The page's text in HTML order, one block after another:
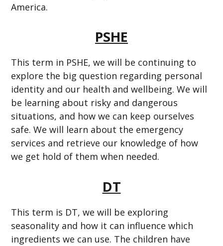
America.
PSHE
This term in PSHE, we will be continuing to
explore the big question regarding personal
identity and our health and wellbeing. We will
be learning about risky and dangerous
situations, and how we can keep ourselves
safe. We will learn about the emergency
services and retrieve our knowledge of how
we get hold of them when needed.
DT
This term is DT, we will be exploring
seasonality and how it can influence which
ingredients we can use. The children have